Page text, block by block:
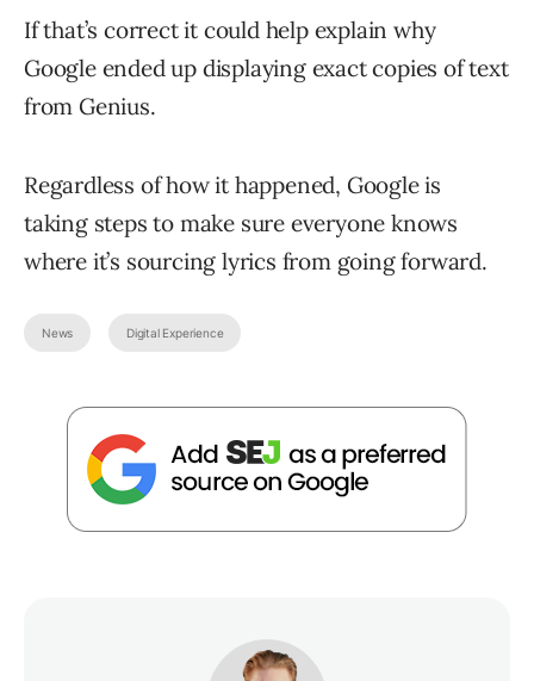
If that’s correct it could help explain why
Google ended up displaying exact copies of text
from Genius.
Regardless of how it happened, Google is
taking steps to make sure everyone knows
where it’s sourcing lyrics from going forward.
News Digital Experience